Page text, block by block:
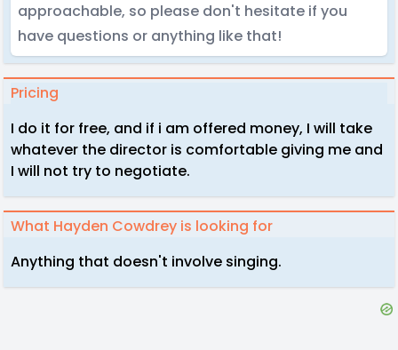
approachable, so please don't hesitate if you
have questions or anything like that!
Pricing
I do it for free, and if i am offered money, I will take
whatever the director is comfortable giving me and
I will not try to negotiate.
What Hayden Cowdrey is looking for
Anything that doesn't involve singing.